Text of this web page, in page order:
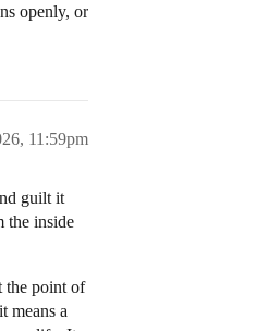
openly, or
11:59pm
guilt it
the inside
the point of
means a